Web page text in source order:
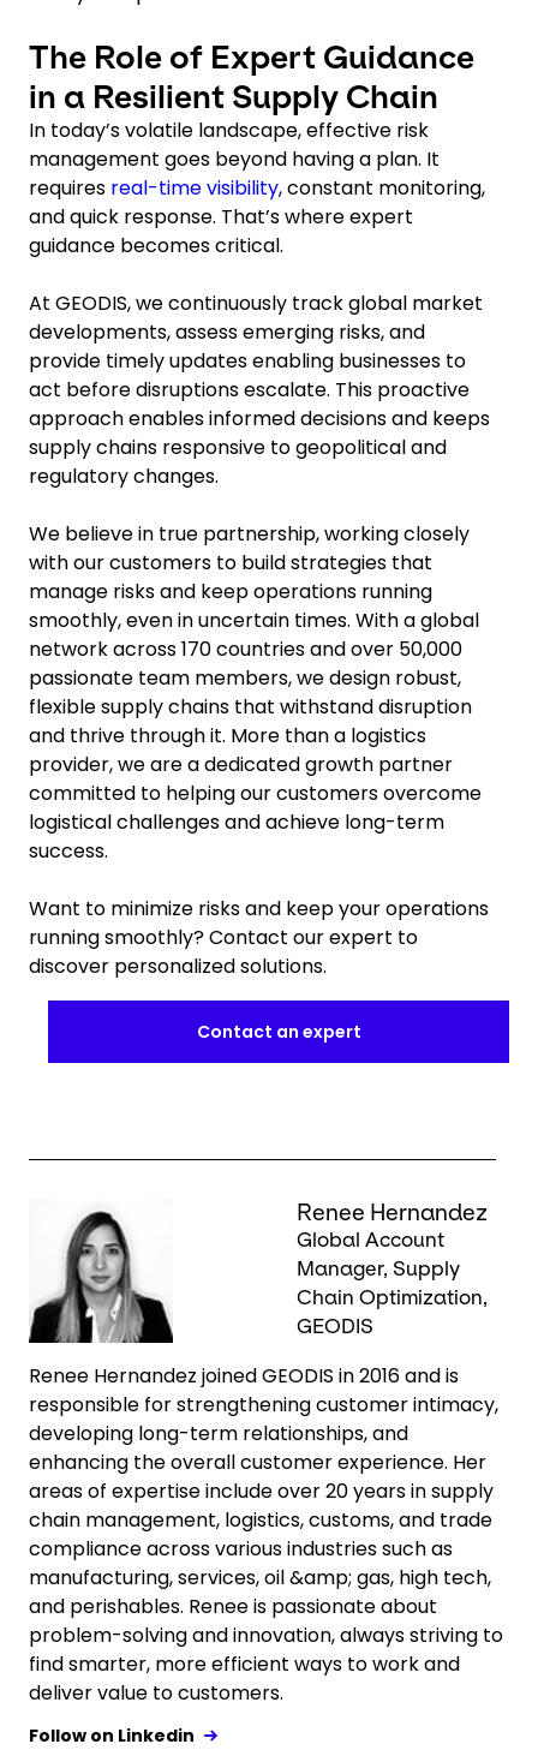
The Role of Expert Guidance
in a Resilient Supply Chain
In today’s volatile landscape, effective risk
management goes beyond having a plan. It
requires real-time visibility, constant monitoring,
and quick response. That’s where expert
guidance becomes critical.
At GEODIS, we continuously track global market
developments, assess emerging risks, and
provide timely updates enabling businesses to
act before disruptions escalate. This proactive
approach enables informed decisions and keeps
supply chains responsive to geopolitical and
regulatory changes.
We believe in true partnership, working closely
with our customers to build strategies that
manage risks and keep operations running
smoothly, even in uncertain times. With a global
network across 170 countries and over 50,000
passionate team members, we design robust,
flexible supply chains that withstand disruption
and thrive through it. More than a logistics
provider, we are a dedicated growth partner
committed to helping our customers overcome
logistical challenges and achieve long-term
success.
Want to minimize risks and keep your operations
running smoothly? Contact our expert to
discover personalized solutions.
Contact an expert
Keepeek Renee Hernandez
Global Account
Manager, Supply
Chain Optimization,
GEODIS
Renee Hernandez joined GEODIS in 2016 and is
responsible for strengthening customer intimacy,
developing long-term relationships, and
enhancing the overall customer experience. Her
areas of expertise include over 20 years in supply
chain management, logistics, customs, and trade
compliance across various industries such as
manufacturing, services, oil &amp; gas, high tech,
and perishables. Renee is passionate about
problem-solving and innovation, always striving to
find smarter, more efficient ways to work and
deliver value to customers.
Follow on Linkedin